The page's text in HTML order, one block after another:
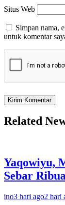
Situs Web
Simpan nama,
untuk komentar
Related
Yaqowiyu,
Sebar
ino3 hari ago2 hari